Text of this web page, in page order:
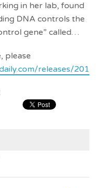
in her lab, found
DNA controls the
gene” called…
please
releases/2019/